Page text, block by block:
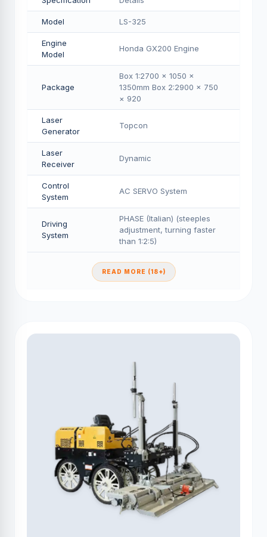
Model LS-325
Engine
Model
Honda GX200 Engine
Package
Box 1:2700 × 1050 ×
1350mm Box 2:2900 × 750
× 920
Laser
Generator
Topcon
Laser
Receiver
Dynamic
Control
System
AC SERVO System
Driving
System
PHASE (Italian) (steeples
adjustment, turning faster
than 1:2:5)
READ MORE (18+)